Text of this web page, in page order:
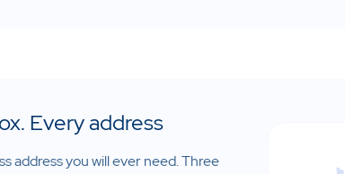
Every address
address you will ever need. Three